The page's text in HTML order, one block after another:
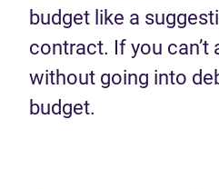
budget like a
contract. If you
without going into
budget.